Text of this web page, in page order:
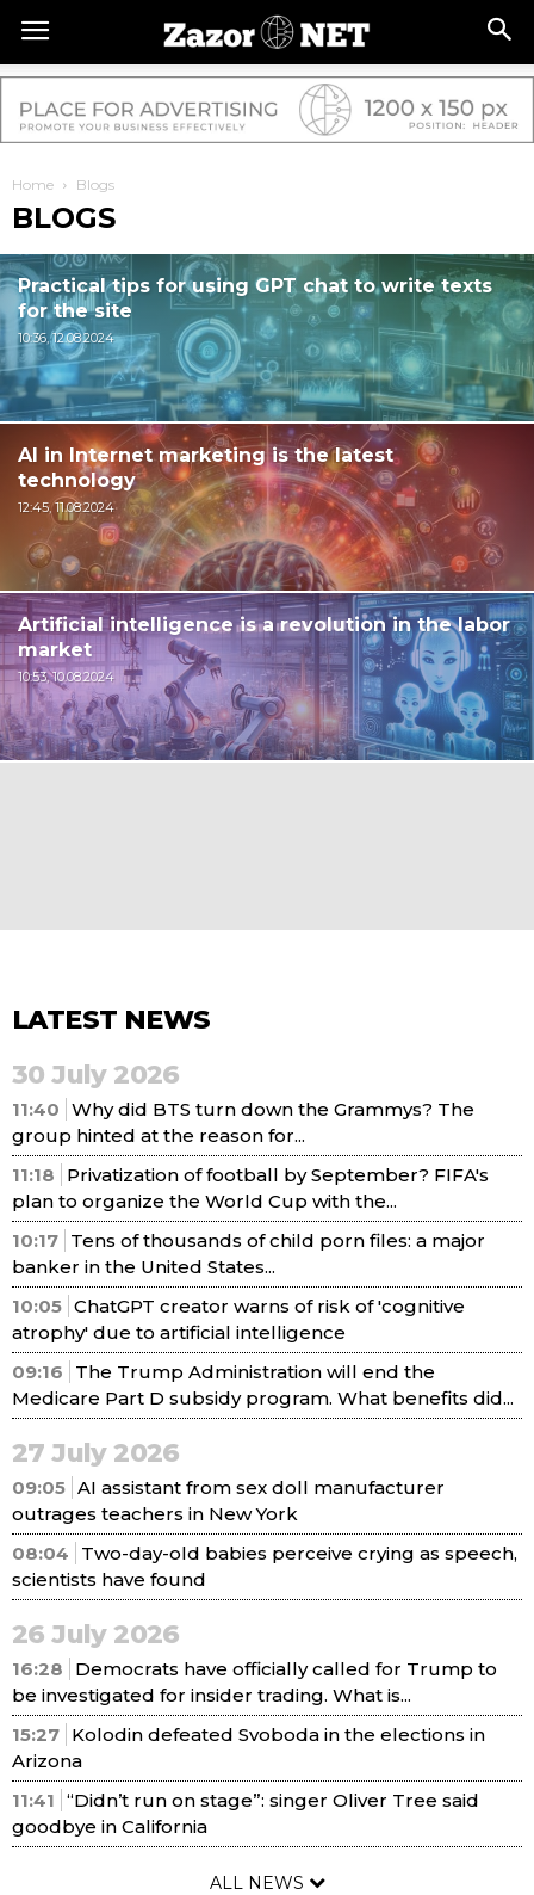
Home Blogs
BLOGS
Practical tips for using GPT chat to write texts
for the site
10:36, 12.08.2024
AI in Internet marketing is the latest
technology
12:45, 11.08.2024
Artificial intelligence is a revolution in the labor
market
10:53, 10.08.2024
LATEST NEWS
30 July 2026
11:40 Why did BTS turn down the Grammys? The
group hinted at the reason for...
11:18
Privatization of football by September? FIFA's
plan to organize the World Cup with the...
10:17 Tens of thousands of child porn files: a major
banker in the United States...
10:05 ChatGPT creator warns of risk of 'cognitive
atrophy' due to artificial intelligence
09:16
The Trump Administration will end the
Medicare Part D subsidy program. What benefits did...
27 July 2026
09:05 AI assistant from sex doll manufacturer
outrages teachers in New York
08:04
Two-day-old babies perceive crying as speech,
scientists have found
26 July 2026
16:28
Democrats have officially called for Trump to
be investigated for insider trading. What is...
15:27 Kolodin defeated Svoboda in the elections in
Arizona
11:41 “Didn’t run on stage”: singer Oliver Tree said
goodbye in California
ALL NEWS